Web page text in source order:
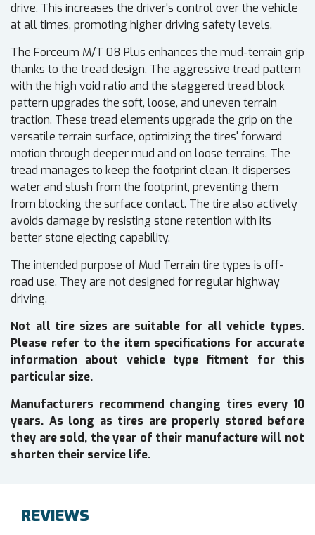
drive. This increases the driver's control over the vehicle
at all times, promoting higher driving safety levels.
The Forceum M/T 08 Plus enhances the mud-terrain grip
thanks to the tread design. The aggressive tread pattern
with the high void ratio and the staggered tread block
pattern upgrades the soft, loose, and uneven terrain
traction. These tread elements upgrade the grip on the
versatile terrain surface, optimizing the tires' forward
motion through deeper mud and on loose terrains. The
tread manages to keep the footprint clean. It disperses
water and slush from the footprint, preventing them
from blocking the surface contact. The tire also actively
avoids damage by resisting stone retention with its
better stone ejecting capability.
The intended purpose of Mud Terrain tire types is off-
road use. They are not designed for regular highway
driving.
Not all tire sizes are suitable for all vehicle types.
Please refer to the item specifications for accurate
information about vehicle type fitment for this
particular size.
Manufacturers recommend changing tires every 10
years. As long as tires are properly stored before
they are sold, the year of their manufacture will not
shorten their service life.
REVIEWS